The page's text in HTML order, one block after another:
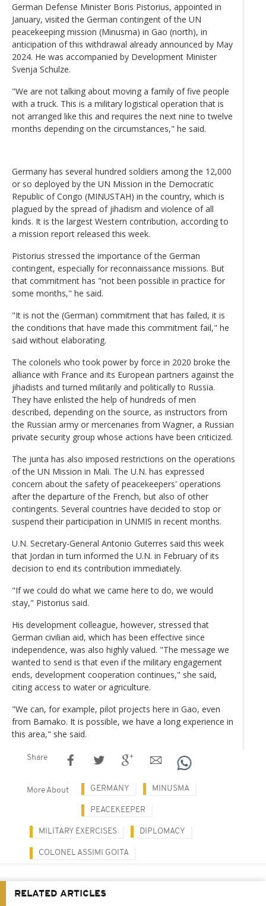
German Defense Minister Boris Pistorius, appointed in
January, visited the German contingent of the UN
peacekeeping mission (Minusma) in Gao (north), in
anticipation of this withdrawal already announced by May
2024. He was accompanied by Development Minister
Svenja Schulze.
"We are not talking about moving a family of five people
with a truck. This is a military logistical operation that is
not arranged like this and requires the next nine to twelve
months depending on the circumstances," he said.
Germany has several hundred soldiers among the 12,000
or so deployed by the UN Mission in the Democratic
Republic of Congo (MINUSTAH) in the country, which is
plagued by the spread of jihadism and violence of all
kinds. It is the largest Western contribution, according to
a mission report released this week.
Pistorius stressed the importance of the German
contingent, especially for reconnaissance missions. But
that commitment has "not been possible in practice for
some months," he said.
"It is not the (German) commitment that has failed, it is
the conditions that have made this commitment fail," he
said without elaborating.
The colonels who took power by force in 2020 broke the
alliance with France and its European partners against the
jihadists and turned militarily and politically to Russia.
They have enlisted the help of hundreds of men
described, depending on the source, as instructors from
the Russian army or mercenaries from Wagner, a Russian
private security group whose actions have been criticized.
The junta has also imposed restrictions on the operations
of the UN Mission in Mali. The U.N. has expressed
concern about the safety of peacekeepers' operations
after the departure of the French, but also of other
contingents. Several countries have decided to stop or
suspend their participation in UNMIS in recent months.
U.N. Secretary-General Antonio Guterres said this week
that Jordan in turn informed the U.N. in February of its
decision to end its contribution immediately.
"If we could do what we came here to do, we would
stay," Pistorius said.
His development colleague, however, stressed that
German civilian aid, which has been effective since
independence, was also highly valued. "The message we
wanted to send is that even if the military engagement
ends, development cooperation continues," she said,
citing access to water or agriculture.
"We can, for example, pilot projects here in Gao, even
from Bamako. It is possible, we have a long experience in
this area," she said.
Share
More About GERMANY MINUSMA
PEACEKEEPER
MILITARY EXERCISES DIPLOMACY
COLONEL ASSIMI GOITA
RELATED ARTICLES